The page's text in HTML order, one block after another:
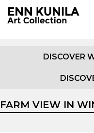
DISCOVER
FARM VIEW IN